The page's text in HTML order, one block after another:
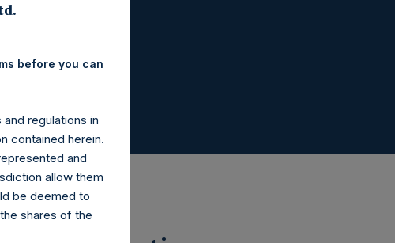
before you can
regulations in
contained herein.
and
allow them
be deemed to
shares of the